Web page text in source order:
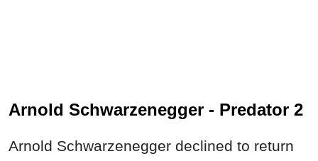
Arnold Schwarzenegger - Predator 2
Arnold Schwarzenegger declined to return